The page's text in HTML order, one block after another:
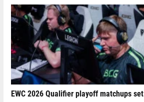
EWC 2026 Qualifier playoff matchups set